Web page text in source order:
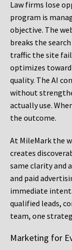
Law firms lose
program is
objective. The
breaks the
traffic the site
optimizes
quality. The AI
without
actually use.
the outcome.
At MileMark the
creates
same clarity and
and paid
immediate
qualified leads,
team, one
Marketing for